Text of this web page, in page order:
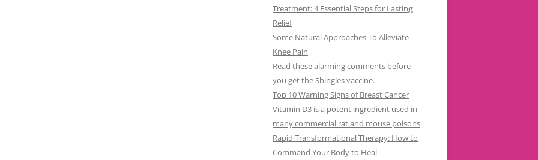
Treatment: 4 Essential Steps for Lasting
Relief
Some Natural Approaches To Alleviate
Knee Pain
Read these alarming comments before
you get the Shingles vaccine.
Top 10 Warning Signs of Breast Cancer
Vitamin D3 is a potent ingredient used in
many commercial rat and mouse poisons
Rapid Transformational Therapy: How to
Command Your Body to Heal